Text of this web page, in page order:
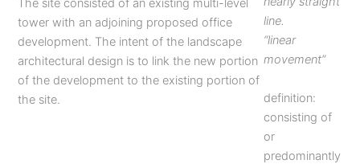
The site consisted of an existing multi-level
tower with an adjoining proposed office
development. The intent of the landscape
architectural design is to link the new portion
of the development to the existing portion of
the site.
line.
“linear
movement”
definition:
consisting of
or
predominantly